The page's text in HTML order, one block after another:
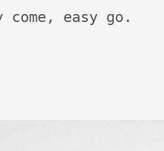
come, easy go.